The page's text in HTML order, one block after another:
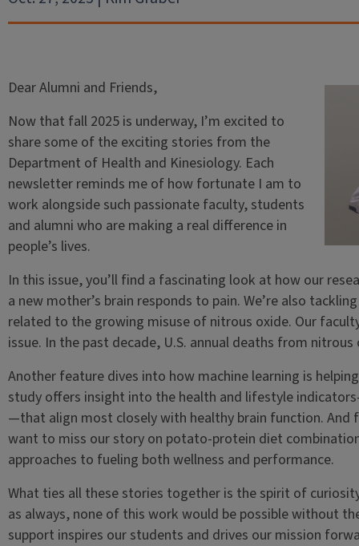
Dear Alumni and Friends,
Now that fall 2025 is underway, I’m excited to
share some of the exciting stories from the
Department of Health and Kinesiology. Each
newsletter reminds me of how fortunate I am to
work alongside such passionate faculty, students
and alumni who are making a real difference in
people’s lives.
In this issue, you’ll find a fascinating look at how our
a new mother’s brain responds to pain. We’re also
related to the growing misuse of nitrous oxide. Our
issue. In the past decade, U.S. annual deaths from
Another feature dives into how machine learning is
study offers insight into the health and lifestyle
—that align most closely with healthy brain function.
want to miss our story on potato-protein diet
approaches to fueling both wellness and performance.
What ties all these stories together is the spirit of
as always, none of this work would be possible without
support inspires our students and drives our mission